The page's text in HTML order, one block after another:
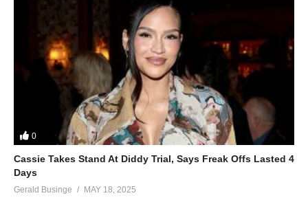
0
Cassie Takes Stand At Diddy Trial, Says Freak Offs Lasted 4
Days
Gerald Businge MAY 18, 2025